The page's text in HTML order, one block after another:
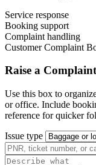
Service response
Booking support
Complaint handling
Customer Complaint
Raise a
Use this box to
or office. Include
reference for quicker
Issue type